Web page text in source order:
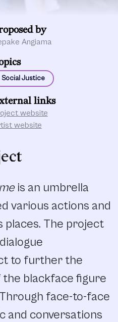
by
Angiama
Social Justice
links
website
website
is an umbrella
various actions and
places. The project
to further the
blackface figure
face-to-face
and conversations